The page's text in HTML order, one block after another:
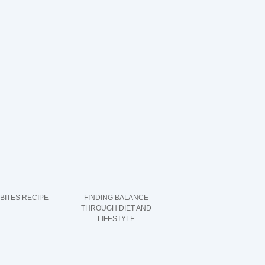
RECIPE
FINDING BALANCE
THROUGH DIET AND
LIFESTYLE